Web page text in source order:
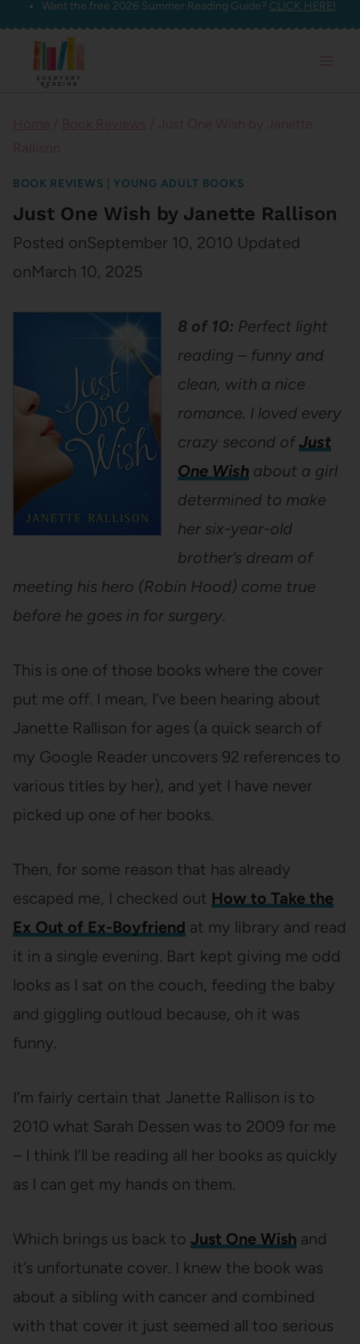
Skip
content
Want the free 2026 Summer Reading Guide? CLICK HERE!
BOOK REVIEWS YOUNG ADULT BOOKS
Just One Wish by Janette Rallison
Posted onSeptember 10, 2010 Updated
onMarch 10, 2025
8 of 10: Perfect light
reading – funny and
clean, with a nice
romance. I loved every
crazy second ofJust
One Wishabout a girl
determined to make
her six-year-old
brother’s dream of
meeting his hero (Robin Hood) come true
before he goes in for surgery.
This is one of those books where the cover
put me off. I mean, I’ve been hearing about
Janette Rallison for ages (a quick search of
my Google Reader uncovers 92 references to
various titles by her), and yet I have never
picked up one of her books.
Then, for some reason that has already
escaped me, I checked out How to Take the
Ex Out of Ex-Boyfriend at my library and read
it in a single evening. Bart kept giving me odd
looks as I sat on the couch, feeding the baby
and giggling outloud because, oh it was
funny.
I’m fairly certain that Janette Rallison is to
2010 what Sarah Dessen was to 2009 for me
– I think I’ll be reading all her books as quickly
as I can get my hands on them.
Which brings us back to Just One Wish and
it’s unfortunate cover. I knew the book was
about a sibling with cancer and combined
with that cover it just seemed all too serious